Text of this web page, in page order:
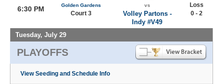
6:30 PM Golden Gardens
Court 3
vs
Volley Partons -
Indy #V49
Loss
0 - 2
Tuesday, July 29
PLAYOFFS
View Seeding and Schedule Info